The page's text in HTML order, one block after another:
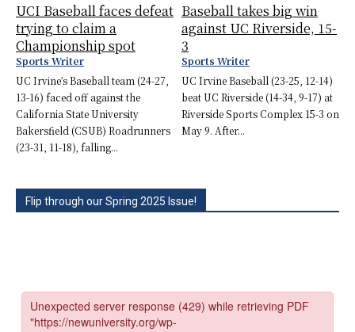
UCI Baseball faces defeat
trying to claim a
Championship spot
Sports Writer
UC Irvine’s Baseball team (24-27,
13-16) faced off against the
California State University
Bakersfield (CSUB) Roadrunners
(23-31, 11-18), falling...
Baseball takes big win
against UC Riverside, 15-
3
Sports Writer
UC Irvine Baseball (23-25, 12-14)
beat UC Riverside (14-34, 9-17) at
Riverside Sports Complex 15-3 on
May 9. After...
Flip through our Spring 2025 Issue!